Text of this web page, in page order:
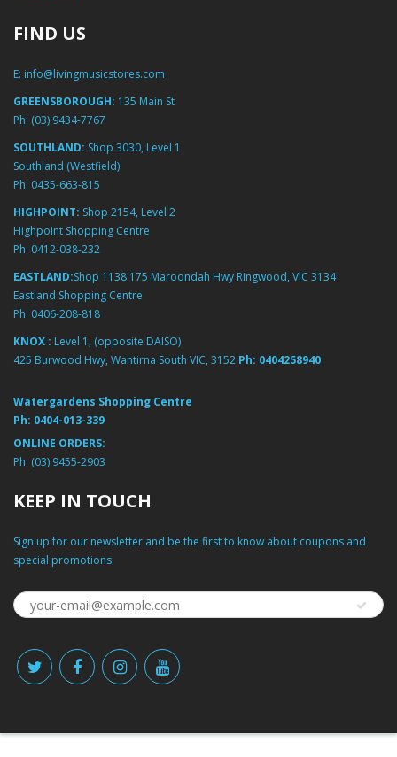
FIND US
E: info@livingmusicstores.com
GREENSBOROUGH: 135 Main St
Ph: (03) 9434-7767
SOUTHLAND: Shop 3030, Level 1
Southland (Westfield)
Ph: 0435-663-815
HIGHPOINT: Shop 2154, Level 2
Highpoint Shopping Centre
Ph: 0412-038-232
EASTLAND:Shop 1138 175 Maroondah Hwy Ringwood, VIC 3134
Eastland Shopping Centre
Ph: 0406-208-818
KNOX : Level 1, (opposite DAISO)
425 Burwood Hwy, Wantirna South VIC, 3152 Ph: 0404258940
Watergardens Shopping Centre
Ph: 0404-013-339
ONLINE ORDERS:
Ph: (03) 9455-2903
KEEP IN TOUCH
Sign up for our newsletter and be the first to know about coupons and
special promotions.